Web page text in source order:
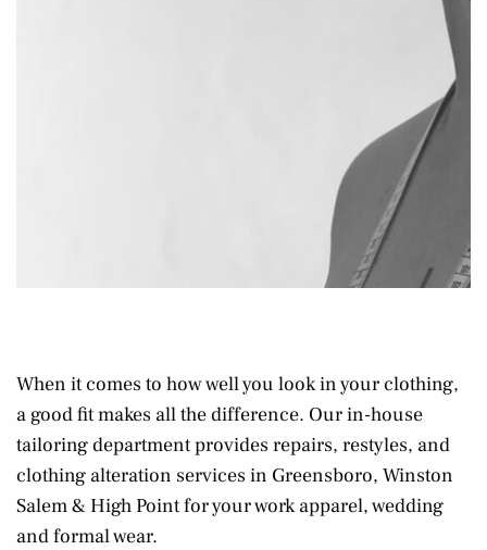
When it comes to how well you look in your clothing,
a good fit makes all the difference. Our in-house
tailoring department provides repairs, restyles, and
clothing alteration services in Greensboro, Winston
Salem & High Point for your work apparel, wedding
and formal wear.